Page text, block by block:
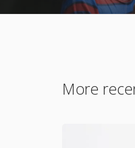
More